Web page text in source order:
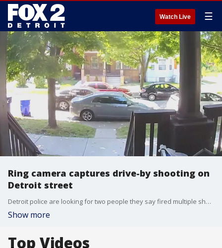
Watch Live ☰
Ring camera captures drive-by shooting on
Detroit street
Detroit police are looking for two people they say fired multiple shots, multiple times, into a home on Townsend on the city's east side.
Show more
Top Videos